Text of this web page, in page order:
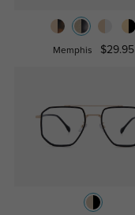
Memphis $29.95